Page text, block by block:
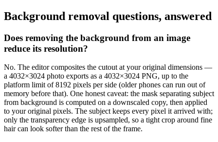
Background removal questions, answered
Does removing the background from an image
reduce its resolution?
No. The editor composites the cutout at your original dimensions —
a 4032×3024 photo exports as a 4032×3024 PNG, up to the
platform limit of 8192 pixels per side (older phones can run out of
memory before that). One honest caveat: the mask separating subject
from background is computed on a downscaled copy, then applied
to your original pixels. The subject keeps every pixel it arrived with;
only the transparency edge is upsampled, so a tight crop around fine
hair can look softer than the rest of the frame.